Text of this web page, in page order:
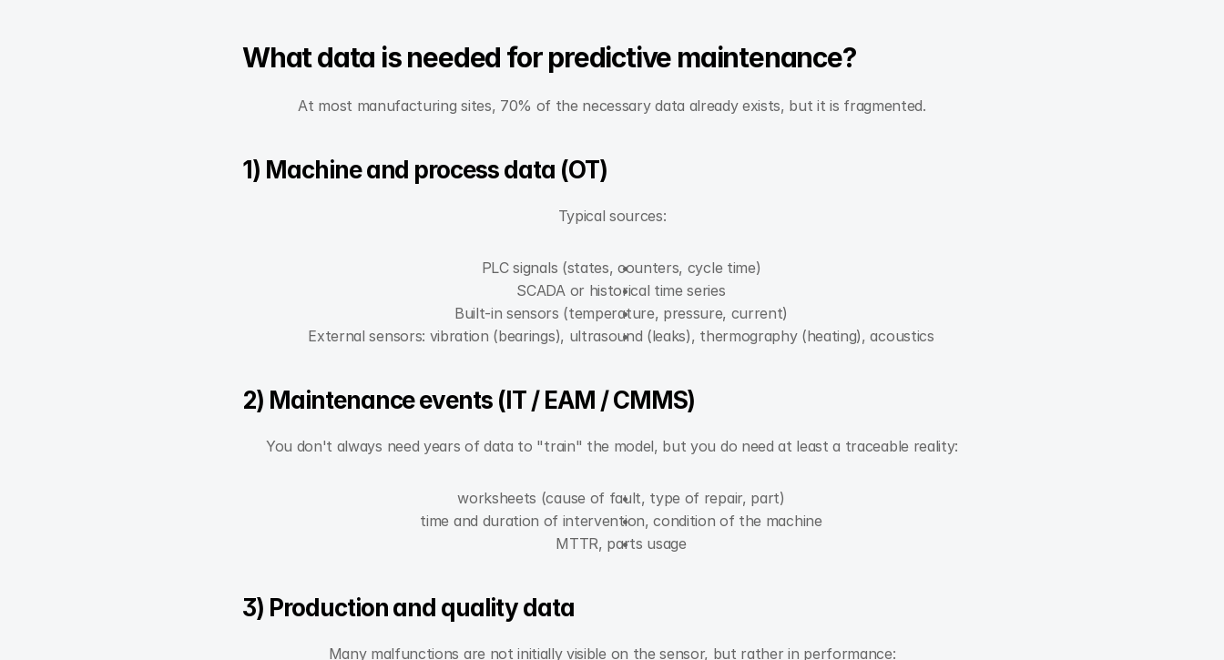
What data is needed for predictive maintenance?
At most manufacturing sites, 70% of the necessary data already exists, but it is fragmented.
1) Machine and process data (OT)
Typical sources:
PLC signals (states, counters, cycle time)
SCADA or historical time series
Built-in sensors (temperature, pressure, current)
External sensors: vibration (bearings), ultrasound (leaks), thermography (heating), acoustics
2) Maintenance events (IT / EAM / CMMS)
You don't always need years of data to "train" the model, but you do need at least a traceable reality:
worksheets (cause of fault, type of repair, part)
time and duration of intervention, condition of the machine
MTTR, parts usage
3) Production and quality data
Many malfunctions are not initially visible on the sensor, but rather in performance: